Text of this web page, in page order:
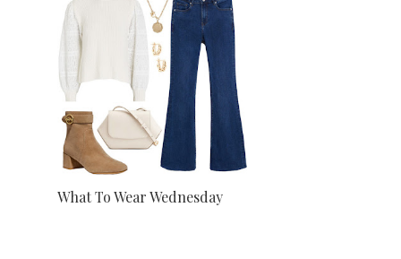
What To Wear Wednesday